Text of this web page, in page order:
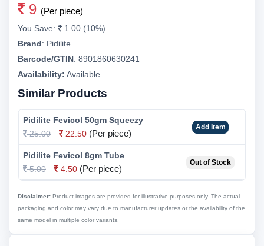
9 (Per piece)
You Save:
1.00 (10%)
Brand: Pidilite
Barcode/GTIN: 8901860630241
Availability: Available
Similar Products
Pidilite Fevicol 50gm Squeezy
25.00
22.50 (Per piece)
Add Item
Pidilite Fevicol 8gm Tube
5.00
4.50 (Per piece)
Out of Stock
Disclaimer: Product images are provided for illustrative purposes only. The actual
packaging and color may vary due to manufacturer updates or the availability of the
same model in multiple color variants.